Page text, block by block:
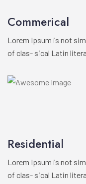
Commerical
Lorem Ipsum is not
of clas- sical Latin
Residential
Lorem Ipsum is not
of clas- sical Latin